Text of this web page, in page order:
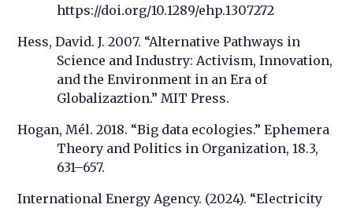
https://doi.org/10.1289/ehp.1307272
Hess, David. J. 2007. “Alternative Pathways in
Science and Industry: Activism, Innovation,
and the Environment in an Era of
Globalizaztion.” MIT Press.
Hogan, Mél. 2018. “Big data ecologies.” Ephemera
Theory and Politics in Organization, 18.3,
631–657.
International Energy Agency. (2024). “Electricity